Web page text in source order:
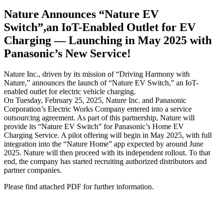
Nature Announces “Nature EV
Switch”,an IoT-Enabled Outlet for EV
Charging — Launching in May 2025 with
Panasonic’s New Service!
Nature Inc., driven by its mission of “Driving Harmony with
Nature,” announces the launch of “Nature EV Switch,” an IoT-
enabled outlet for electric vehicle charging.
On Tuesday, February 25, 2025, Nature Inc. and Panasonic
Corporation’s Electric Works Company entered into a service
outsourcing agreement. As part of this partnership, Nature will
provide its “Nature EV Switch” for Panasonic’s Home EV
Charging Service. A pilot offering will begin in May 2025, with full
integration into the “Nature Home” app expected by around June
2025. Nature will then proceed with its independent rollout. To that
end, the company has started recruiting authorized distributors and
partner companies.
Please find attached PDF for further information.